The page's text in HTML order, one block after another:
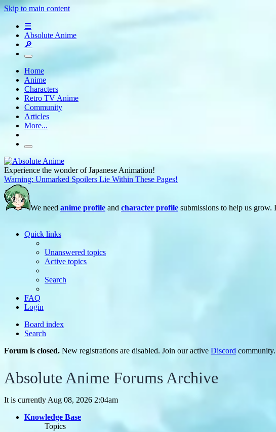
Skip to main content
☰
Absolute Anime
🔎
Home
Anime
Characters
Retro TV Anime
Community
Articles
More...
Experience the wonder of Japanese Animation!
Warning: Unmarked Spoilers Lie Within These Pages!
We need anime profile and character profile submissions to help us grow.
Quick links
Unanswered topics
Active topics
Search
FAQ
Login
Board index
Search
Forum is closed. New registrations are disabled. Join our active Discord community.
Absolute Anime Forums Archive
It is currently Aug 08, 2026 2:04am
Knowledge Base
Topics